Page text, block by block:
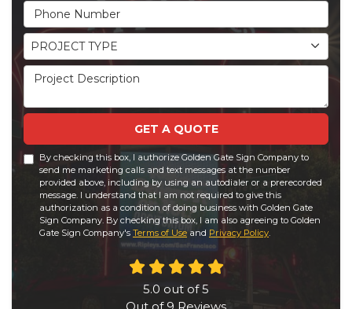
Phone Number
Project Type
PROJECT TYPE
Project Description
GET A QUOTE
By checking this box, I authorize Golden Gate Sign Company to
send me marketing calls and text messages at the number
provided above, including by using an autodialer or a prerecorded
message. I understand that I am not required to give this
authorization as a condition of doing business with Golden Gate
Sign Company. By checking this box, I am also agreeing to Golden
Gate Sign Company's Terms of Use and Privacy Policy.
5.0 out of5